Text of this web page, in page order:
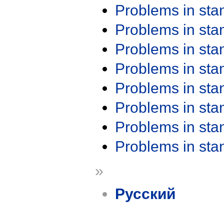
Problems in
Problems in
Problems in
Problems in
Problems in
Problems in
Problems in
Problems in
»
Русский